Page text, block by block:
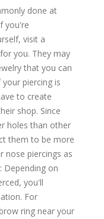
done at
you're
visit a
you. They may
that you can
piercing is
to create
shop. Since
holes than other
them to be more
nose piercings as
Depending on
you'll
For
ring near your